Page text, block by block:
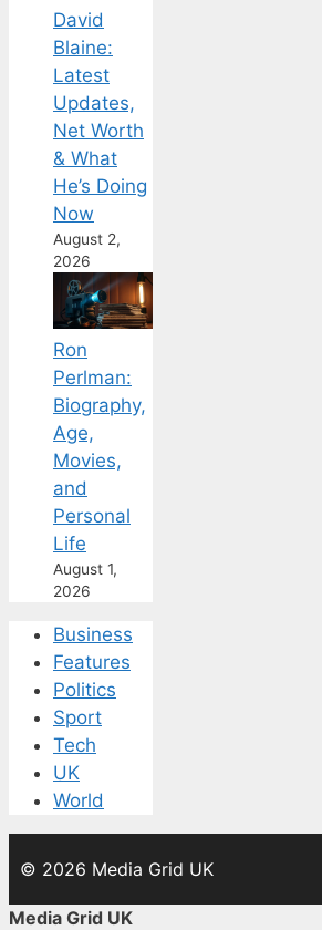
David
Blaine:
Latest
Updates,
Net Worth
& What
He’s Doing
Now
August 2,
2026
Ron
Perlman:
Biography,
Age,
Movies,
and
Personal
Life
August 1,
2026
Business
Features
Politics
Sport
Tech
UK
World
© 2026 Media Grid UK
Media Grid UK